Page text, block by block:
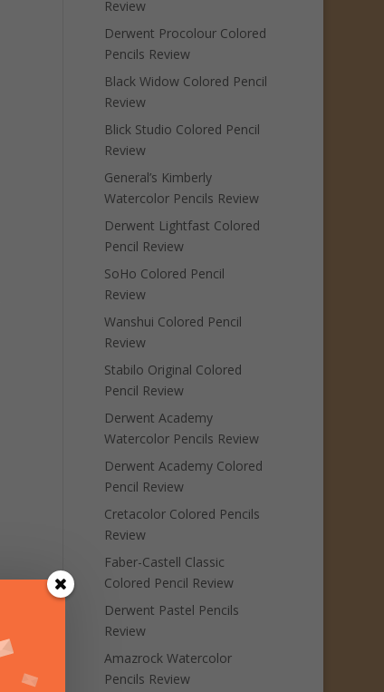
Review
Derwent Procolour Colored
Pencils Review
Black Widow Colored Pencil
Review
Blick Studio Colored Pencil
Review
General’s Kimberly
Watercolor Pencils Review
Derwent Lightfast Colored
Pencil Review
SoHo Colored Pencil
Review
Wanshui Colored Pencil
Review
Stabilo Original Colored
Pencil Review
Derwent Academy
Watercolor Pencils Review
Derwent Academy Colored
Pencil Review
Cretacolor Colored Pencils
Review
Faber-Castell Classic
Colored Pencil Review
Derwent Pastel Pencils
Review
Amazrock Watercolor
Pencils Review